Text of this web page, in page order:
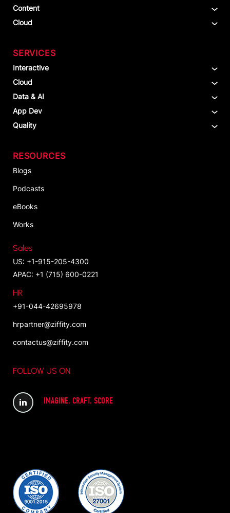
Content
Cloud
SERVICES
Interactive
Cloud
Data & AI
App Dev
Quality
RESOURCES
Blogs
Podcasts
eBooks
Works
Sales
US: +1-915-205-4300
APAC: +1 (715) 600-0221
HR
+91-044-42695978
hrpartner@ziffity.com
contactus@ziffity.com
FOLLOW US ON
IMAGINE. CRAFT. SCORE